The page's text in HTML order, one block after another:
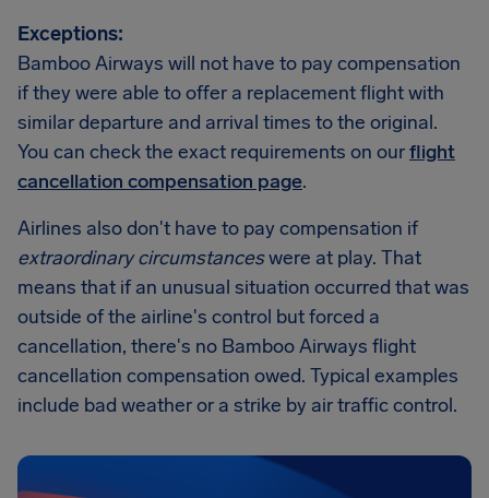
Exceptions:
Bamboo Airways will not have to pay compensation
if they were able to offer a replacement flight with
similar departure and arrival times to the original.
You can check the exact requirements on ourflight
cancellation compensation page.
Airlines also don't have to pay compensation if
extraordinary circumstanceswere at play. That
means that if an unusual situation occurred that was
outside of the airline's control but forced a
cancellation, there's no Bamboo Airways flight
cancellation compensation owed. Typical examples
include bad weather or a strike by air traffic control.